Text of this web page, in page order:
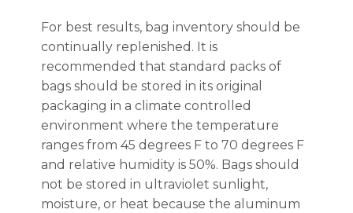
For best results, bag inventory should be
continually replenished. It is
recommended that standard packs of
bags should be stored in its original
packaging in a climate controlled
environment where the temperature
ranges from 45 degrees F to 70 degrees F
and relative humidity is 50%. Bags should
not be stored in ultraviolet sunlight,
moisture, or heat because the aluminum